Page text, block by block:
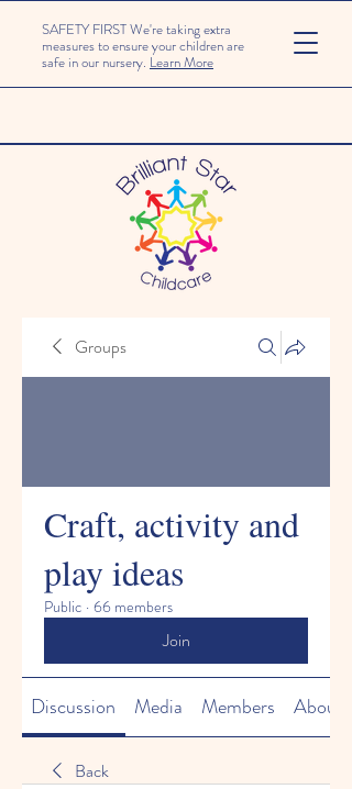
SAFETY FIRST We're taking extra
measures to ensure your children are
safe in our nursery. Learn More
Groups
Craft, activity and
play ideas
Public · 66 members
Join
Discussion Media Members About
Back